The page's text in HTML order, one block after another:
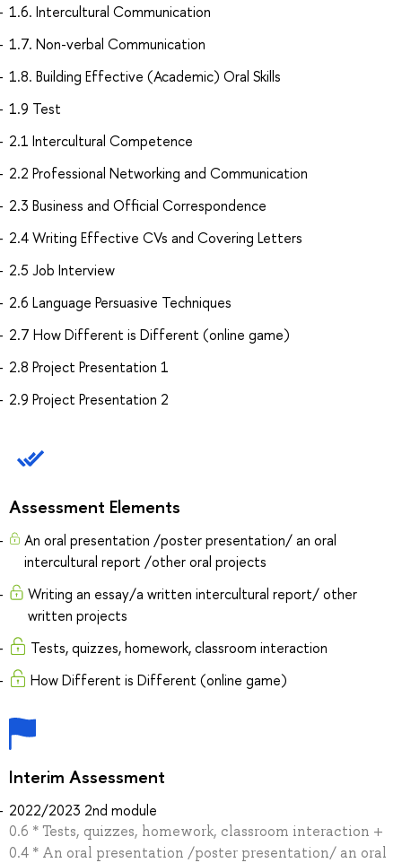
1.6. Intercultural Communication
1.7. Non-verbal Communication
1.8. Building Effective (Academic) Oral Skills
1.9 Test
2.1 Intercultural Competence
2.2 Professional Networking and Communication
2.3 Business and Official Correspondence
2.4 Writing Effective CVs and Covering Letters
2.5 Job Interview
2.6 Language Persuasive Techniques
2.7 How Different is Different (online game)
2.8 Project Presentation 1
2.9 Project Presentation 2
Assessment Elements
An oral presentation /poster presentation/ an oral
intercultural report /other oral projects
Writing an essay/a written intercultural report/ other
written projects
Tests, quizzes, homework, classroom interaction
How Different is Different (online game)
Interim Assessment
2022/2023 2nd module
0.6 * Tests, quizzes, homework, classroom interaction +
0.4 * An oral presentation /poster presentation/ an oral